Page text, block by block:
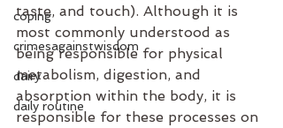
coping
crimesagainstwisdom
dairy
daily routine
taste, and touch). Although it is
most commonly understood as
being responsible for physical
metabolism, digestion, and
absorption within the body, it is
responsible for these processes on